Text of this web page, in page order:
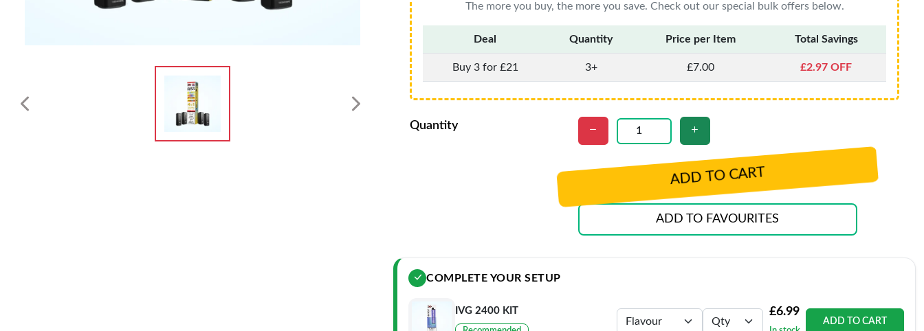
The more you buy, the more you save. Check out our special bulk offers below.
Deal Quantity Price per Item Total Savings
Buy 3 for £21 3+ £7.00 £2.97 OFF
Quantity
ADD TO CART
ADD TO FAVOURITES
COMPLETE YOUR SETUP
IVG 2400 KIT £6.99
ADD TO CART